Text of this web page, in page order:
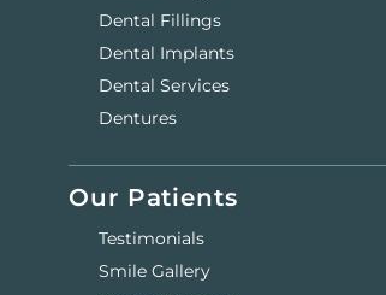
Dental Fillings
Dental Implants
Dental Services
Dentures
Our Patients
Testimonials
Smile Gallery